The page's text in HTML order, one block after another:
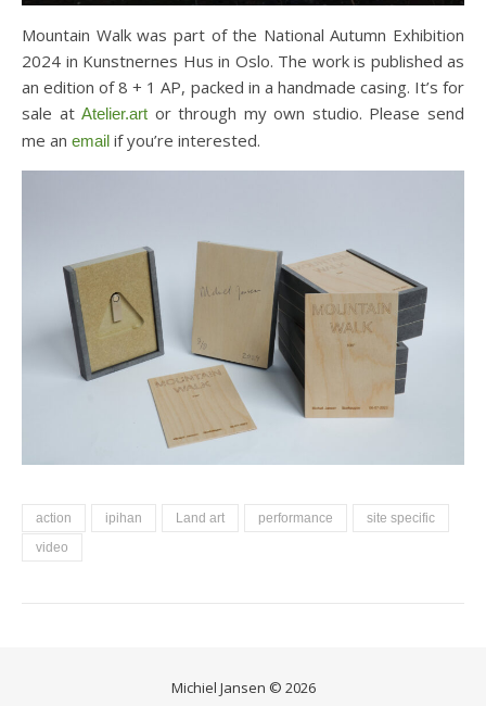
Mountain Walk was part of the National Autumn Exhibition
2024 in Kunstnernes Hus in Oslo. The work is published as
an edition of 8 + 1 AP, packed in a handmade casing. It’s for
sale atAtelier.art or through my own studio. Please send
me an email if you’re interested.
action ipihan Land art performance
site specific
video
Michiel Jansen © 2026